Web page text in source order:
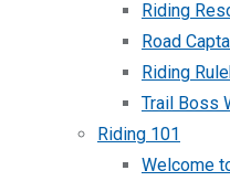
Riding
Road
Riding
Trail Boss
Riding 101
Welcome